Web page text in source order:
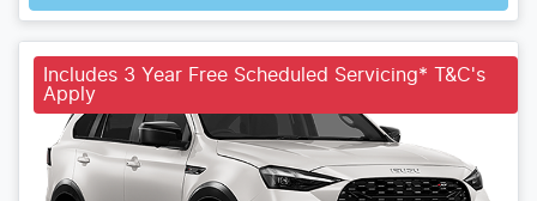
Includes 3 Year Free Scheduled Servicing* T&C's
Apply